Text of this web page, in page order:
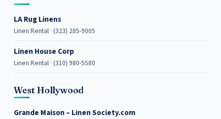
LA Rug Linens
Linen Rental · (323) 285-9005
Linen House Corp
Linen Rental · (310) 980-5580
West Hollywood
Grande Maison – Linen Society.com